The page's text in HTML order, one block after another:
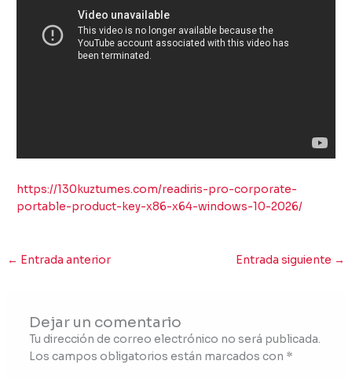
https://130kuztumes.com/readiris-pro-corporate-
portable-product-key-x86-x64-windows-10-2026/
← Entrada anterior Entrada siguiente →
Dejar un comentario
Tu dirección de correo electrónico no será publicada.
Los campos obligatorios están marcados con *